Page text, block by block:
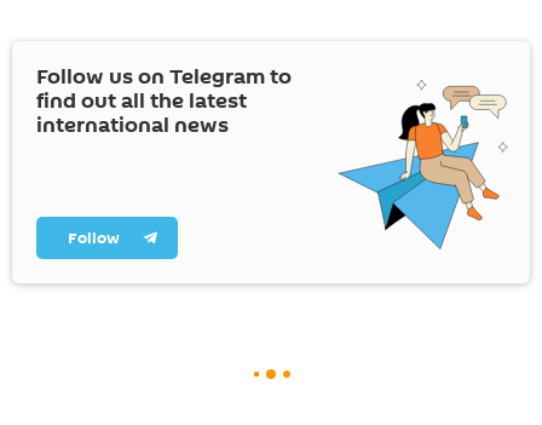
Follow us on Telegram to
find out all the latest
international news
Follow